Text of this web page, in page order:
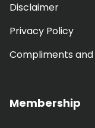
Disclaimer
Privacy Policy
Compliments
Membership